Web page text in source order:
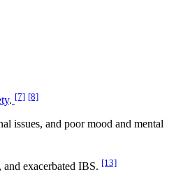
. [7] [8]
issues, and poor mood and mental
exacerbated IBS. [13]